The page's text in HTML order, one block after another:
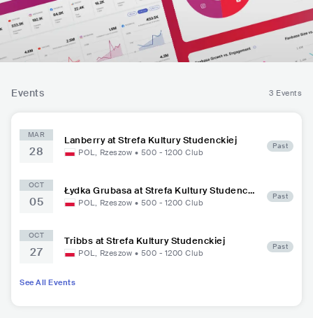
Events 3 Events
MAR
28
Lanberry at Strefa Kultury Studenckiej
POL, Rzeszow • 500 - 1200 Club
Past
OCT
05
Łydka Grubasa at Strefa Kultury Studencki
ej
POL, Rzeszow • 500 - 1200 Club
Past
OCT
27
Tribbs at Strefa Kultury Studenckiej
POL, Rzeszow • 500 - 1200 Club
Past
See All Events